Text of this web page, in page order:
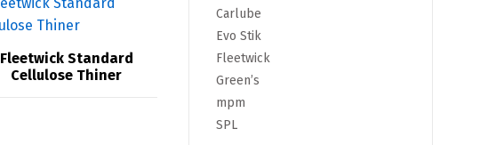
Fleetwick Standard
Cellulose Thiner
Carlube
Evo Stik
Fleetwick
Green’s
mpm
SPL